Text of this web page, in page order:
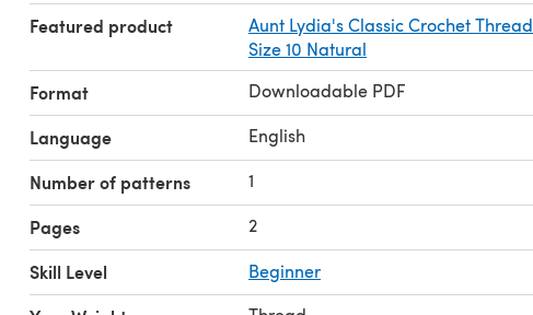
Featured product
Aunt Lydia's Classic Crochet Thread
Size 10 Natural
Format Downloadable PDF
Language English
Number of patterns 1
Pages 2
Skill Level Beginner